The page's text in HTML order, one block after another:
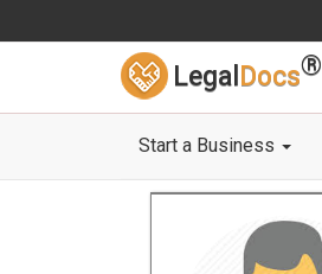
Legal Docs®
Start a Business